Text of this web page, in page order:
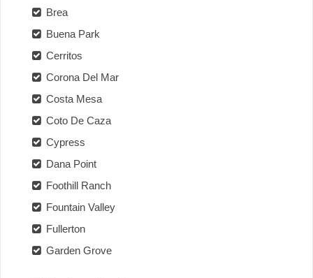
Brea
Buena Park
Cerritos
Corona Del Mar
Costa Mesa
Coto De Caza
Cypress
Dana Point
Foothill Ranch
Fountain Valley
Fullerton
Garden Grove